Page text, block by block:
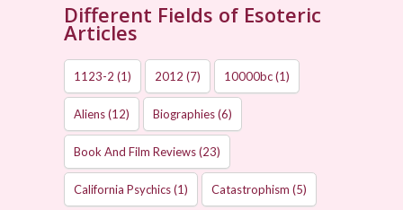
Different Fields of Esoteric
Articles
1123-2 (1) 2012 (7) 10000bc(1)
Aliens(12) Biographies(6)
Book And Film Reviews(23)
California Psychics(1) Catastrophism (5)